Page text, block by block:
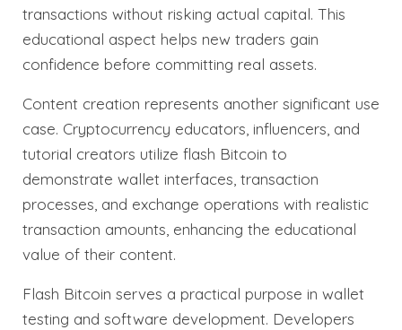
transactions without risking actual capital. This
educational aspect helps new traders gain
confidence before committing real assets.
Content creation represents another significant use
case. Cryptocurrency educators, influencers, and
tutorial creators utilize flash Bitcoin to
demonstrate wallet interfaces, transaction
processes, and exchange operations with realistic
transaction amounts, enhancing the educational
value of their content.
Flash Bitcoin serves a practical purpose in wallet
testing and software development. Developers